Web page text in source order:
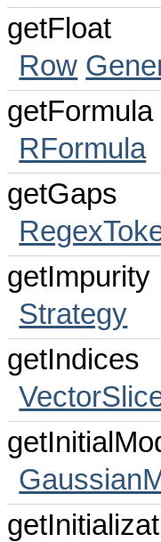
getFloat
Row
getFormula
RFormula
getGaps
getImpurity
Strategy
getIndices